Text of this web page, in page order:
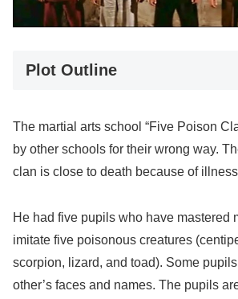
Plot Outline
The martial arts school “Five Poison
by other schools for their wrong way.
clan is close to death because of
He had five pupils who have mastered
imitate five poisonous creatures
scorpion, lizard, and toad). Some
other’s faces and names. The pupils